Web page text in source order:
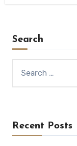
Search
for:
Recent Posts